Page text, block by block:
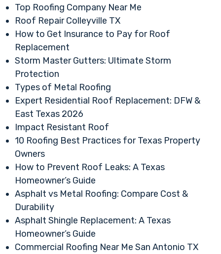
Top Roofing Company Near Me
Roof Repair Colleyville TX
How to Get Insurance to Pay for Roof
Replacement
Storm Master Gutters: Ultimate Storm
Protection
Types of Metal Roofing
Expert Residential Roof Replacement: DFW &
East Texas 2026
Impact Resistant Roof
10 Roofing Best Practices for Texas Property
Owners
How to Prevent Roof Leaks: A Texas
Homeowner’s Guide
Asphalt vs Metal Roofing: Compare Cost &
Durability
Asphalt Shingle Replacement: A Texas
Homeowner’s Guide
Commercial Roofing Near Me San Antonio TX